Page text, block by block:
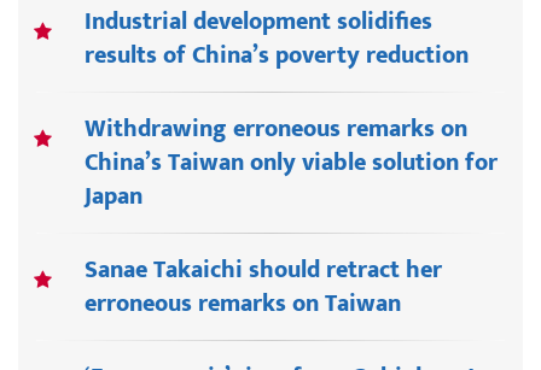
Industrial development solidifies
results of China’s poverty reduction
Withdrawing erroneous remarks on
China’s Taiwan only viable solution for
Japan
Sanae Takaichi should retract her
erroneous remarks on Taiwan